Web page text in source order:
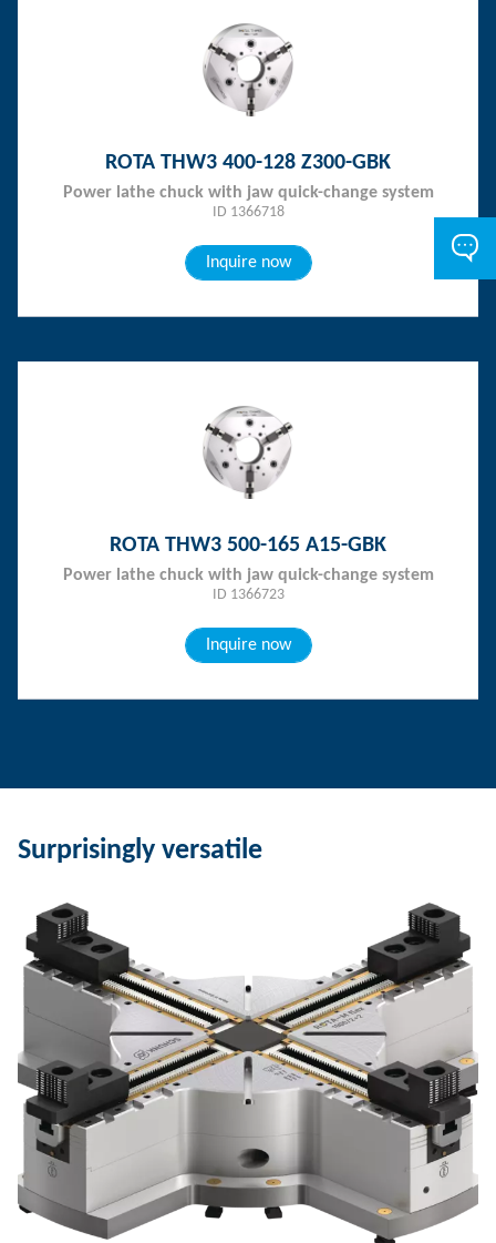
ROTA THW3 400-128 Z300-GBK
Power lathe chuck with jaw quick-change system
ID 1366718
Inquire now
ROTA THW3 500-165 A15-GBK
Power lathe chuck with jaw quick-change system
ID 1366723
Inquire now
Surprisingly versatile